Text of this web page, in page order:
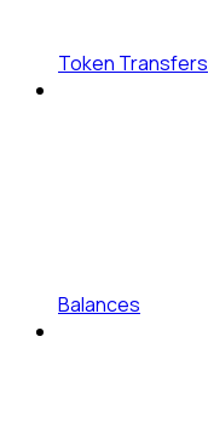
Token Transfers
Balances